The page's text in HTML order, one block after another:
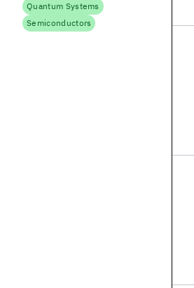
Quantum Systems
Semiconductors